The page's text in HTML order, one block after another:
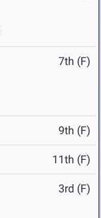
7th (F)
9th (F)
11th (F)
3rd (F)